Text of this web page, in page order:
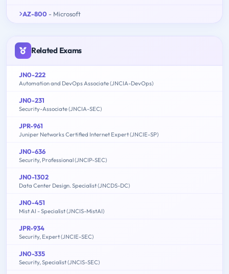
AZ-800 - Microsoft
Related Exams
JN0-222
Automation and DevOps Associate (JNCIA-DevOps)
JN0-231
Security-Associate (JNCIA-SEC)
JPR-961
Juniper Networks Certified Internet Expert (JNCIE-SP)
JN0-636
Security, Professional (JNCIP-SEC)
JN0-1302
Data Center Design. Specialist (JNCDS-DC)
JN0-451
Mist AI - Specialist (JNCIS-MistAI)
JPR-934
Security, Expert (JNCIE-SEC)
JN0-335
Security, Specialist (JNCIS-SEC)